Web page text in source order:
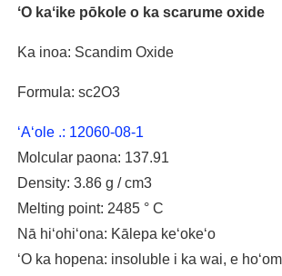
ʻO kaʻike pōkole o ka scarume oxide
Ka inoa: Scandim Oxide
Formula: sc2O3
ʻAʻole .: 12060-08-1
Molcular paona: 137.91
Density: 3.86 g / cm3
Melting point: 2485 ° C
Nā hiʻohiʻona: Kālepa keʻokeʻo
ʻO ka hopena: insoluble i ka wai, e